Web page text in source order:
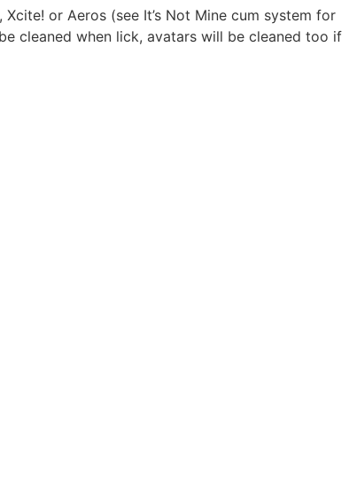
or Aeros (see It’s Not Mine cum system for
cleaned when lick, avatars will be cleaned too if